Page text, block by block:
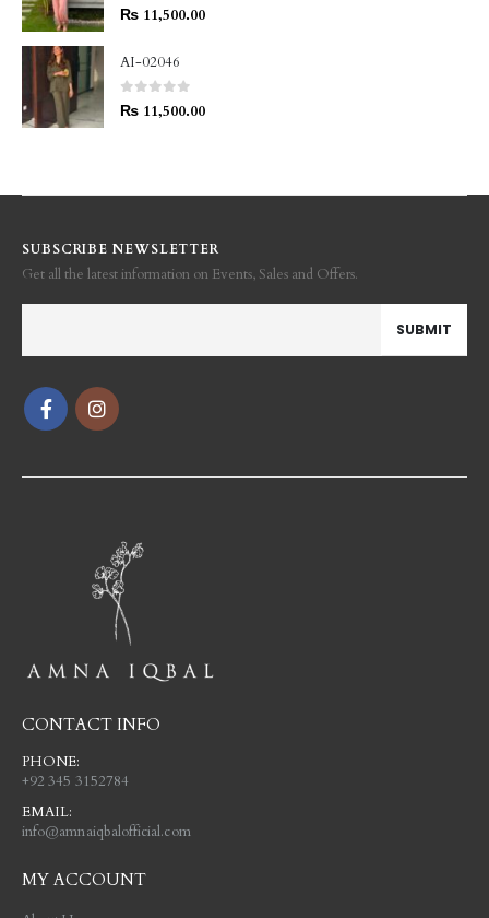
0
₨ 11,500.00
AI-02046
0 out of 5
₨ 11,500.00
SUBSCRIBE NEWSLETTER
Get all the latest information on Events, Sales and Offers.
CONTACT INFO
PHONE:
+92 345 3152784
EMAIL:
info@amnaiqbalofficial.com
MY ACCOUNT